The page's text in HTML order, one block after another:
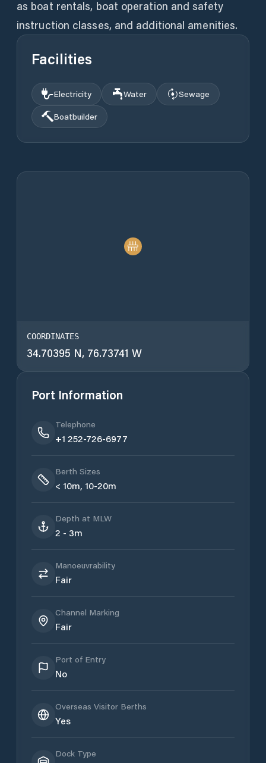
as boat rentals, boat operation and safety
instruction classes, and additional amenities.
Facilities
Electricity Water
Sewage
Boatbuilder
COORDINATES
34.70395 N, 76.73741 W
Port Information
Telephone
+1 252-726-6977
Berth Sizes
< 10m, 10-20m
Depth at MLW
2 - 3m
Manoeuvrability
Fair
Channel Marking
Fair
Port of Entry
No
Overseas Visitor Berths
Yes
Dock Type